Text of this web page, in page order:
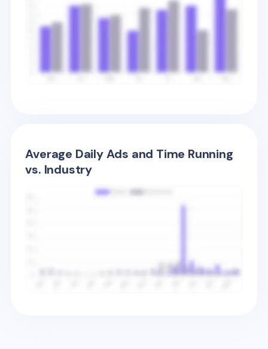
Average Daily Ads and Time Running
vs. Industry